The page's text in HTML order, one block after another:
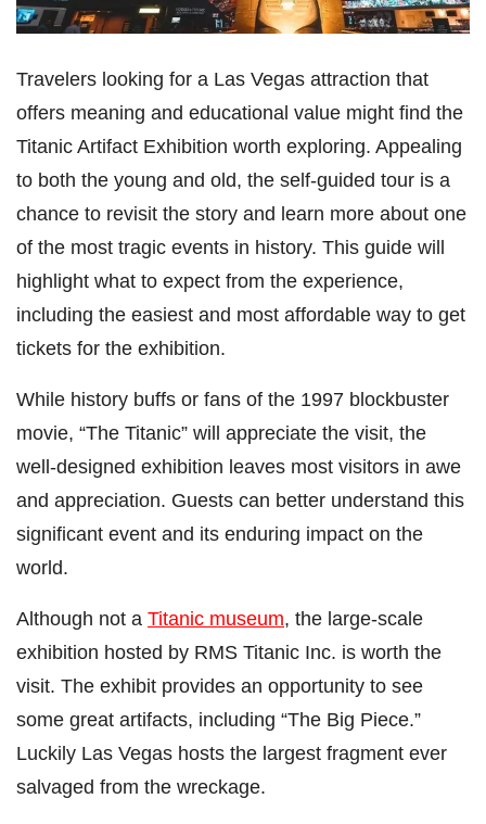
Travelers looking for a Las Vegas attraction that
offers meaning and educational value might find the
Titanic Artifact Exhibition worth exploring. Appealing
to both the young and old, the self-guided tour is a
chance to revisit the story and learn more about one
of the most tragic events in history. This guide will
highlight what to expect from the experience,
including the easiest and most affordable way to get
tickets for the exhibition.
While history buffs or fans of the 1997 blockbuster
movie, “The Titanic” will appreciate the visit, the
well-designed exhibition leaves most visitors in awe
and appreciation. Guests can better understand this
significant event and its enduring impact on the
world.
Although not a Titanic museum, the large-scale
exhibition hosted by RMS Titanic Inc. is worth the
visit. The exhibit provides an opportunity to see
some great artifacts, including “The Big Piece.”
Luckily Las Vegas hosts the largest fragment ever
salvaged from the wreckage.